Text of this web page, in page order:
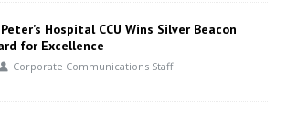
Hospital CCU Wins Silver Beacon
for Excellence
Corporate Communications Staff